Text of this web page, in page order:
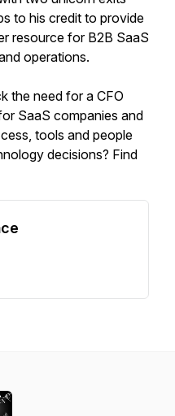
to his credit to provide
resource for B2B SaaS
operations.
the need for a CFO
SaaS companies and
tools and people
decisions? Find